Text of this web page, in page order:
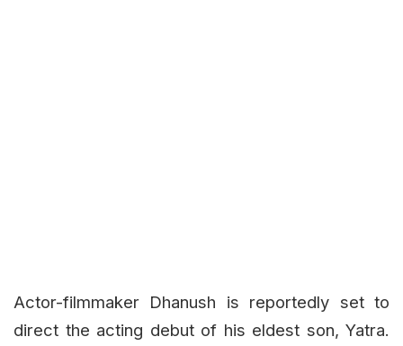
Actor-filmmaker Dhanush is reportedly set to
direct the acting debut of his eldest son, Yatra.